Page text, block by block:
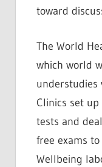
toward
The World
which world
understudies
Clinics set
tests and
free exams
Wellbeing